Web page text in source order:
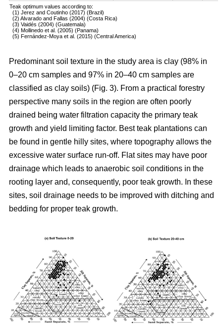
Teak optimum values according to:
(1) Jerez and Coutinho (2017) (Brazil)
(2) Alvarado and Fallas (2004) (Costa Rica)
(3) Vaidés (2004) (Guatemala)
(4) Mollinedo et al. (2005) (Panama)
(5) Fernández-Moya et al. (2015) (Central America)
Predominant soil texture in the study area is clay (98% in
0–20 cm samples and 97% in 20–40 cm samples are
classified as clay soils) (Fig. 3). From a practical forestry
perspective many soils in the region are often poorly
drained being water filtration capacity the primary teak
growth and yield limiting factor. Best teak plantations can
be found in gentle hilly sites, where topography allows the
excessive water surface run-off. Flat sites may have poor
drainage which leads to anaerobic soil conditions in the
rooting layer and, consequently, poor teak growth. In these
sites, soil drainage needs to be improved with ditching and
bedding for proper teak growth.